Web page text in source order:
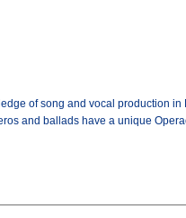
of song and vocal production
and ballads have a unique